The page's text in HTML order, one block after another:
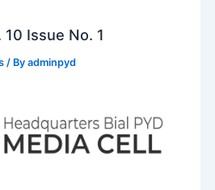
Issue No. 1
/ Byadminpyd